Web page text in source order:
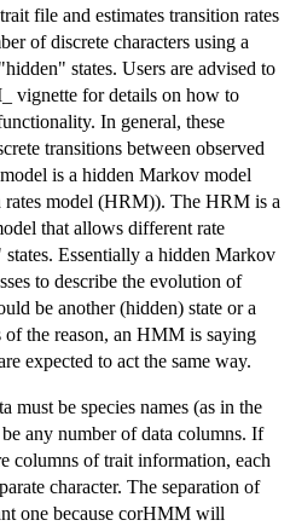
file and estimates transition rates
of discrete characters using a
states. Users are advised to
vignette for details on how to
In general, these
transitions between observed
is a hidden Markov model
model (HRM)). The HRM is a
that allows different rate
states. Essentially a hidden Markov
to describe the evolution of
be another (hidden) state or a
of the reason, an HMM is saying
expected to act the same way.
must be species names (as in the
any number of data columns. If
columns of trait information, each
character. The separation of
one because corHMM will